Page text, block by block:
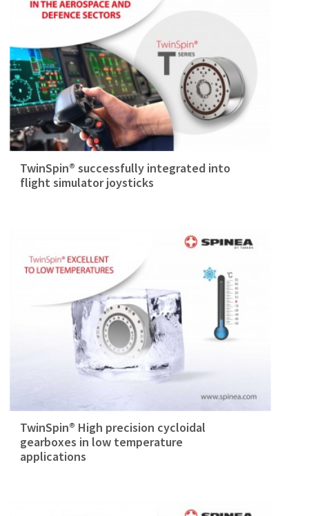
TwinSpin® successfully integrated into
flight simulator joysticks
TwinSpin® High precision cycloidal
gearboxes in low temperature
applications